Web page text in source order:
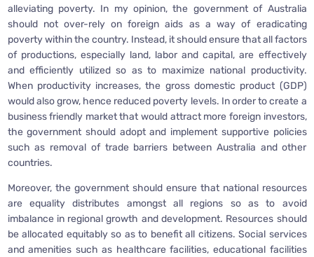
alleviating poverty. In my opinion, the government of Australia
should not over-rely on foreign aids as a way of eradicating
poverty within the country. Instead, it should ensure that all factors
of productions, especially land, labor and capital, are effectively
and efficiently utilized so as to maximize national productivity.
When productivity increases, the gross domestic product (GDP)
would also grow, hence reduced poverty levels. In order to create a
business friendly market that would attract more foreign investors,
the government should adopt and implement supportive policies
such as removal of trade barriers between Australia and other
countries.
Moreover, the government should ensure that national resources
are equality distributes amongst all regions so as to avoid
imbalance in regional growth and development. Resources should
be allocated equitably so as to benefit all citizens. Social services
and amenities such as healthcare facilities, educational facilities